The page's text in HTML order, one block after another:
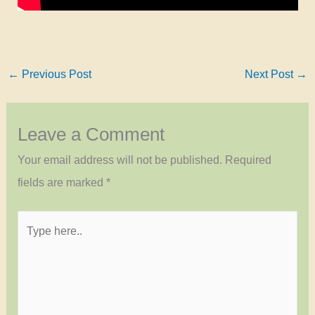
← Previous Post Next Post →
Leave a Comment
Your email address will not be published. Required
fields are marked *